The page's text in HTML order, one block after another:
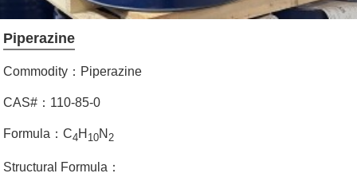
Piperazine
Commodity：Piperazine
CAS#：110-85-0
Formula：C4H 10N 2
Structural Formula：